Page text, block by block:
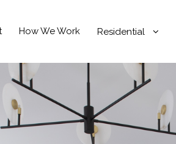
How We Work Residential